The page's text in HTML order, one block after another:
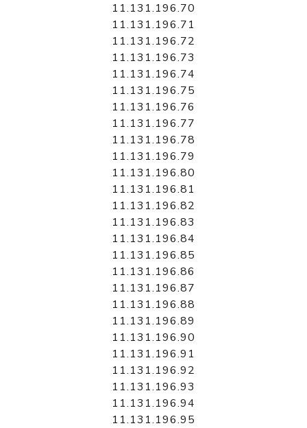
11.131.196.70
11.131.196.71
11.131.196.72
11.131.196.73
11.131.196.74
11.131.196.75
11.131.196.76
11.131.196.77
11.131.196.78
11.131.196.79
11.131.196.80
11.131.196.81
11.131.196.82
11.131.196.83
11.131.196.84
11.131.196.85
11.131.196.86
11.131.196.87
11.131.196.88
11.131.196.89
11.131.196.90
11.131.196.91
11.131.196.92
11.131.196.93
11.131.196.94
11.131.196.95